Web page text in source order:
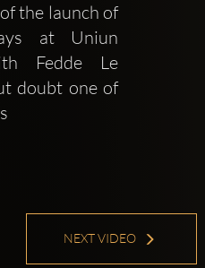
the launch of
at Uniun
Fedde Le
doubt one of
NEXT VIDEO